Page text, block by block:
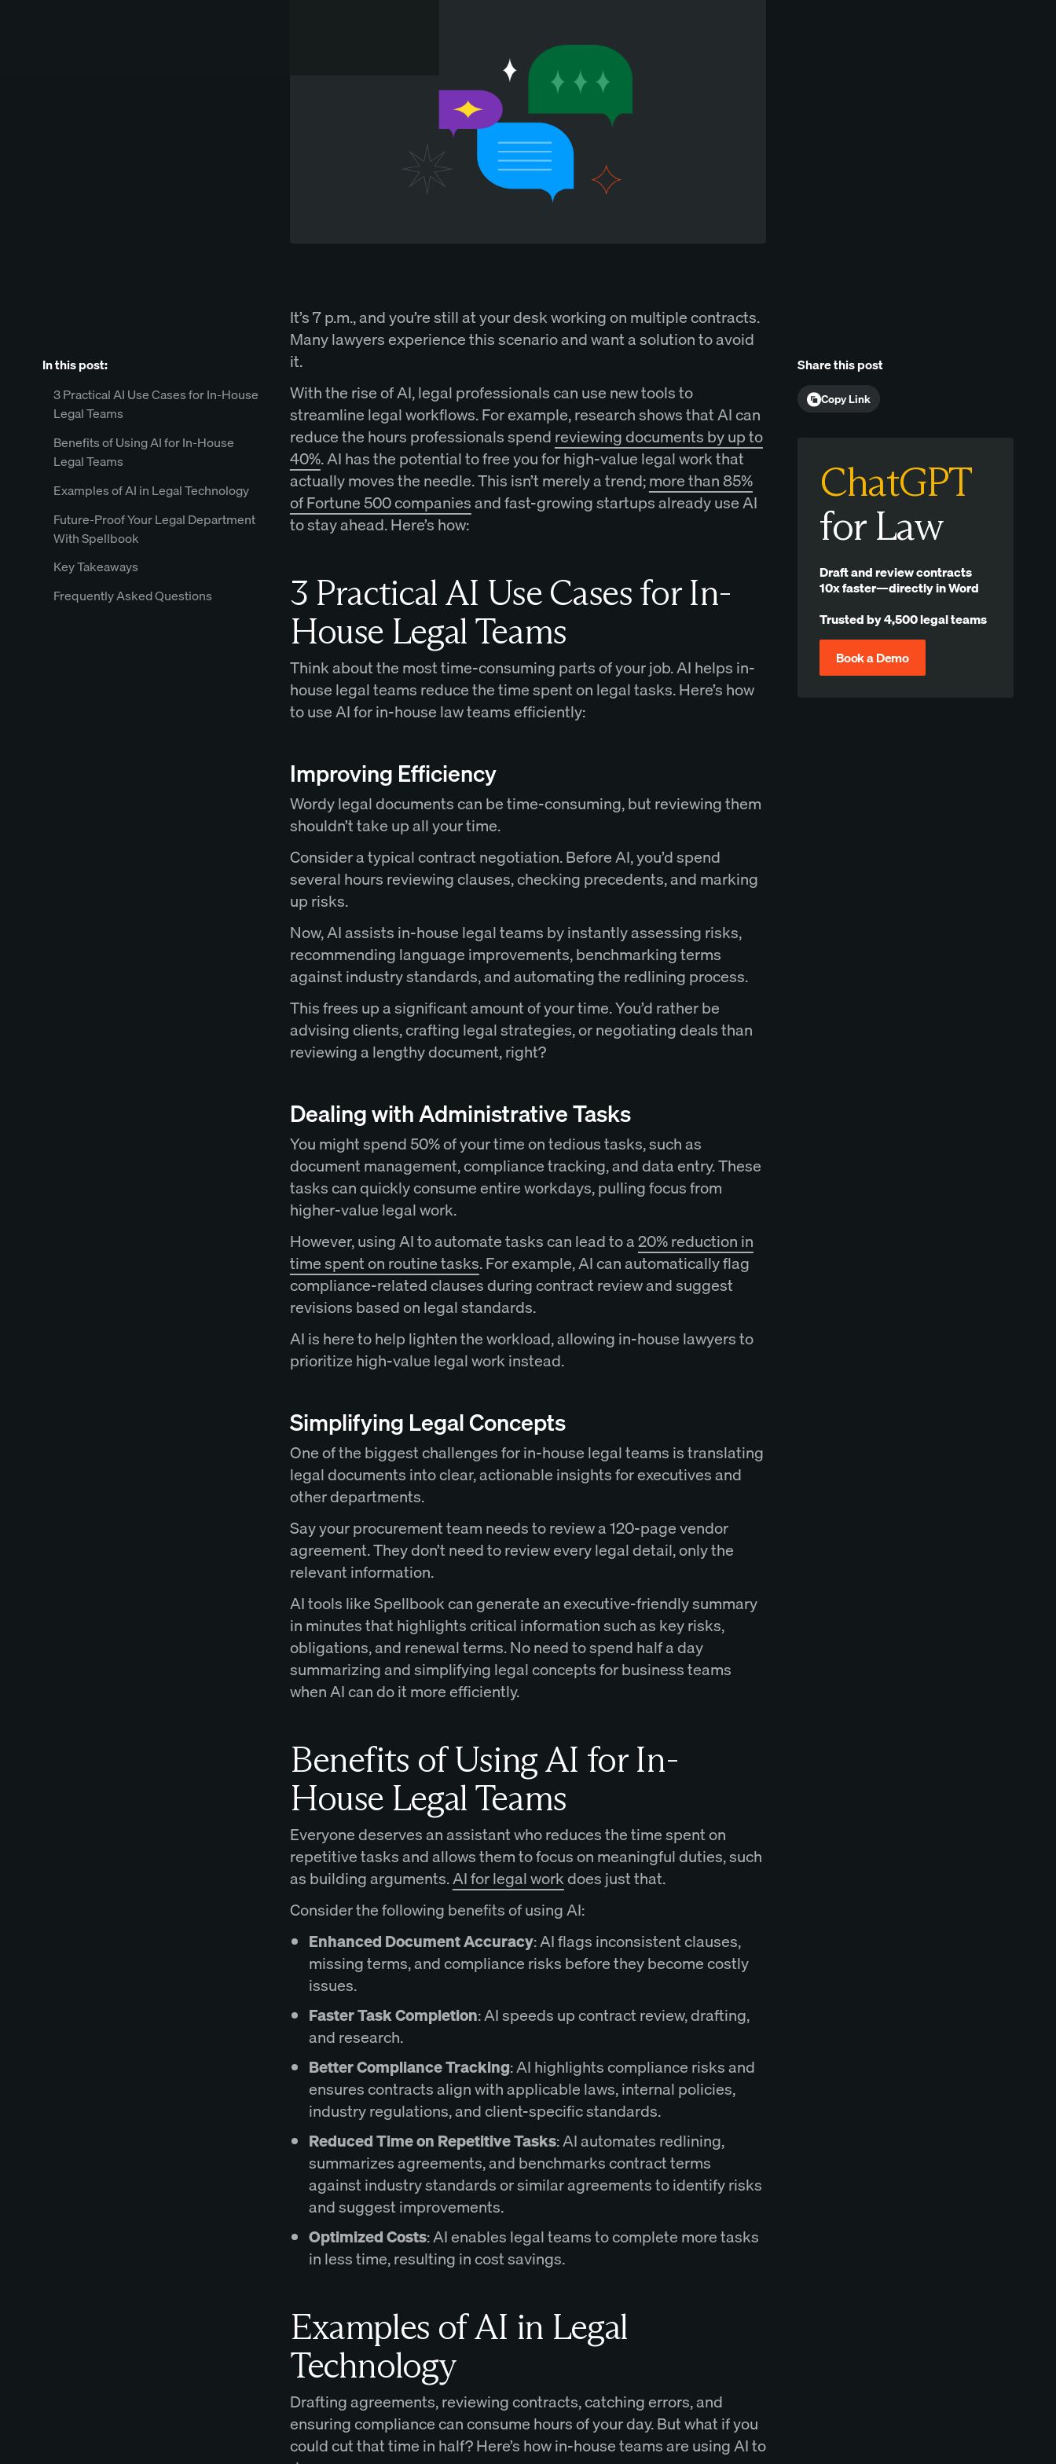
In this post:
3 Practical AI Use Cases for In-House
Legal Teams
Benefits of Using AI for In-House
Legal Teams
Examples of AI in Legal Technology
Future-Proof Your Legal Department
With Spellbook
Key Takeaways
Frequently Asked Questions
It’s 7 p.m., and you’re still at your desk working on multiple contracts.
Many lawyers experience this scenario and want a solution to avoid
it.
With the rise of AI, legal professionals can use new tools to
streamline legal workflows. For example, research shows that AI can
reduce the hours professionals spendreviewing documents by up to
40%. AI has the potential to free you for high-value legal work that
actually moves the needle. This isn’t merely a trend;more than 85%
of Fortune 500 companiesand fast-growing startups already use AI
to stay ahead. Here’s how:
3 Practical AI Use Cases for In-
House Legal Teams
Think about the most time-consuming parts of your job. AI helps in-
house legal teams reduce the time spent on legal tasks. Here’s how
to use AI for in-house law teams efficiently:
Improving Efficiency
Wordy legal documents can be time-consuming, but reviewing them
shouldn’t take up all your time.
Consider a typical contract negotiation. Before AI, you’d spend
several hours reviewing clauses, checking precedents, and marking
up risks.
Now, AI assists in-house legal teams by instantly assessing risks,
recommending language improvements, benchmarking terms
against industry standards, and automating the redlining process.
This frees up a significant amount of your time. You’d rather be
advising clients, crafting legal strategies, or negotiating deals than
reviewing a lengthy document, right?
Dealing with Administrative Tasks
You might spend 50% of your time on tedious tasks, such as
document management, compliance tracking, and data entry. These
tasks can quickly consume entire workdays, pulling focus from
higher-value legal work.
However, using AI to automate tasks can lead to a20% reduction in
time spent on routine tasks. For example, AI can automatically flag
compliance-related clauses during contract review and suggest
revisions based on legal standards.
AI is here to help lighten the workload, allowing in-house lawyers to
prioritize high-value legal work instead.
Simplifying Legal Concepts
One of the biggest challenges for in-house legal teams is translating
legal documents into clear, actionable insights for executives and
other departments.
Say your procurement team needs to review a 120-page vendor
agreement. They don’t need to review every legal detail, only the
relevant information.
AI tools like Spellbook can generate an executive-friendly summary
in minutes that highlights critical information such as key risks,
obligations, and renewal terms. No need to spend half a day
summarizing and simplifying legal concepts for business teams
when AI can do it more efficiently.
Benefits of Using AI for In-
House Legal Teams
Everyone deserves an assistant who reduces the time spent on
repetitive tasks and allows them to focus on meaningful duties, such
as building arguments.AI for legal workdoes just that.
Consider the following benefits of using AI:
Enhanced Document Accuracy: AI flags inconsistent clauses,
missing terms, and compliance risks before they become costly
issues.
Faster Task Completion: AI speeds up contract review, drafting,
and research.
Better Compliance Tracking: AI highlights compliance risks and
ensures contracts align with applicable laws, internal policies,
industry regulations, and client-specific standards.
Reduced Time on Repetitive Tasks: AI automates redlining,
summarizes agreements, and benchmarks contract terms
against industry standards or similar agreements to identify risks
and suggest improvements.
Optimized Costs: AI enables legal teams to complete more tasks
in less time, resulting in cost savings.
Examples of AI in Legal
Technology
Drafting agreements, reviewing contracts, catching errors, and
ensuring compliance can consume hours of your day. But what if you
could cut that time in half? Here’s how in-house teams are using AI to
Share this post
Copy Link
ChatGPT
for Law
Draft and review contracts
10x faster—directly in Word
Trusted by 4,500 legal teams
Book a Demo